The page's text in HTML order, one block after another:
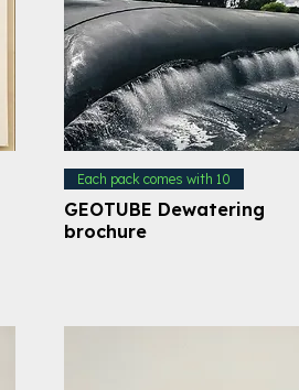
Each pack comes with 10
GEOTUBE Dewatering
brochure